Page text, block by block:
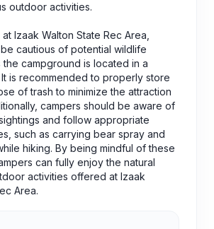
outdoor activities.
Izaak Walton State Rec Area,
cautious of potential wildlife
campground is located in a
is recommended to properly store
of trash to minimize the attraction
campers should be aware of
and follow appropriate
such as carrying bear spray and
hiking. By being mindful of these
can fully enjoy the natural
activities offered at Izaak
Area.